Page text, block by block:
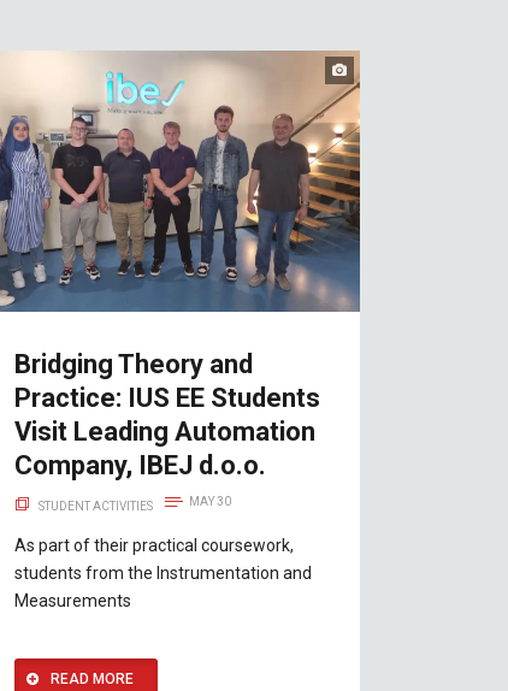
Bridging Theory and
Practice: IUS EE Students
Visit Leading Automation
Company, IBEJ d.o.o.
STUDENT ACTIVITIES MAY 30
As part of their practical coursework,
students from the Instrumentation and
Measurements
READ MORE